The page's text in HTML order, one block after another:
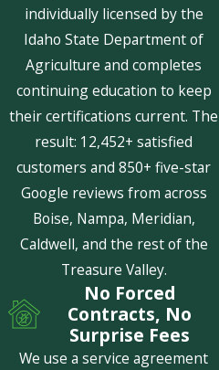
individually licensed by the
Idaho State Department of
Agriculture and completes
continuing education to keep
their certifications current. The
result: 12,452+ satisfied
customers and 850+ five-star
Google reviews from across
Boise, Nampa, Meridian,
Caldwell, and the rest of the
Treasure Valley.
No Forced
Contracts, No
Surprise Fees
We use a service agreement